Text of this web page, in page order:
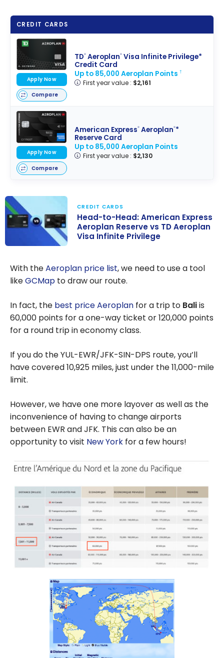
CREDIT CARDS
TD®Aeroplan®Visa Infinite Privilege*
Credit Card
Up to 85,000 Aeroplan Points †
First year value : $2,161
Apply Now
Compare
American Express®Aeroplan®*
Reserve Card
Up to 85,000 Aeroplan Points
First year value : $2,130
Apply Now
Compare
American
Express
Reserve vs TD
Aeroplan Visa
Infinite Privilege
CREDIT CARDS
Head-to-Head: American Express
Aeroplan Reserve vs TD Aeroplan
Visa Infinite Privilege
With theAeroplan price list, we need to use a tool
likeGCMap to draw our route.
In fact, the best price Aeroplan for a trip to Baliis
60,000 points for a one-way ticket or 120,000 points
for a round trip in economy class.
If you do the YUL-EWR/JFK-SIN-DPS route, you’ll
have covered 10,925 miles, just under the 11,000-mile
limit.
However, we have one more layover as well as the
inconvenience of having to change airports
between EWR and JFK. This can also be an
opportunity to visit New York for a few hours!